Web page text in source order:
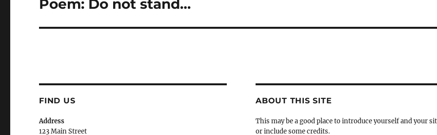
Poem: Do not stand…
FIND US
Address
123 Main Street
ABOUT THIS SITE
This may be a good place to introduce yourself and your
or include some credits.